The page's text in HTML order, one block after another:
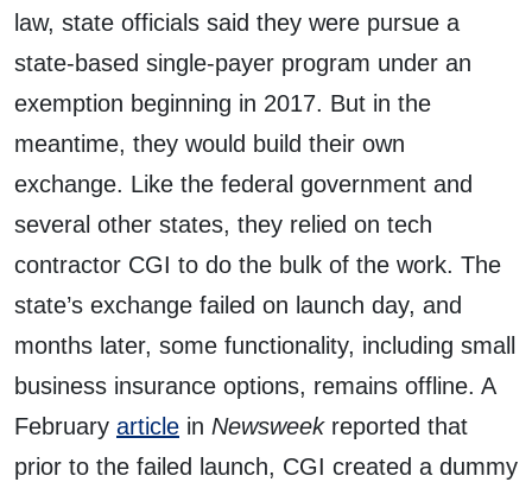
law, state officials said they were pursue a
state-based single-payer program under an
exemption beginning in 2017. But in the
meantime, they would build their own
exchange. Like the federal government and
several other states, they relied on tech
contractor CGI to do the bulk of the work. The
state’s exchange failed on launch day, and
months later, some functionality, including small
business insurance options, remains offline. A
February article in Newsweekreported that
prior to the failed launch, CGI created a dummy